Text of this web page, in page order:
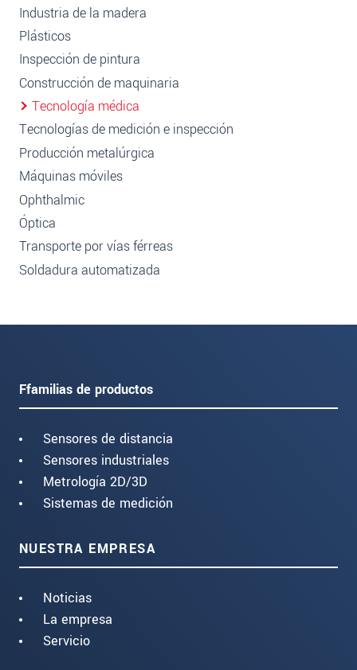
Industria de la madera
Plásticos
Inspección de pintura
Construcción de maquinaria
Tecnología médica
Tecnologías de medición e inspección
Producción metalúrgica
Máquinas móviles
Ophthalmic
Óptica
Transporte por vías férreas
Soldadura automatizada
Ffamilias de productos
Sensores de distancia
Sensores industriales
Metrología 2D/3D
Sistemas de medición
NUESTRA EMPRESA
Noticias
La empresa
Servicio